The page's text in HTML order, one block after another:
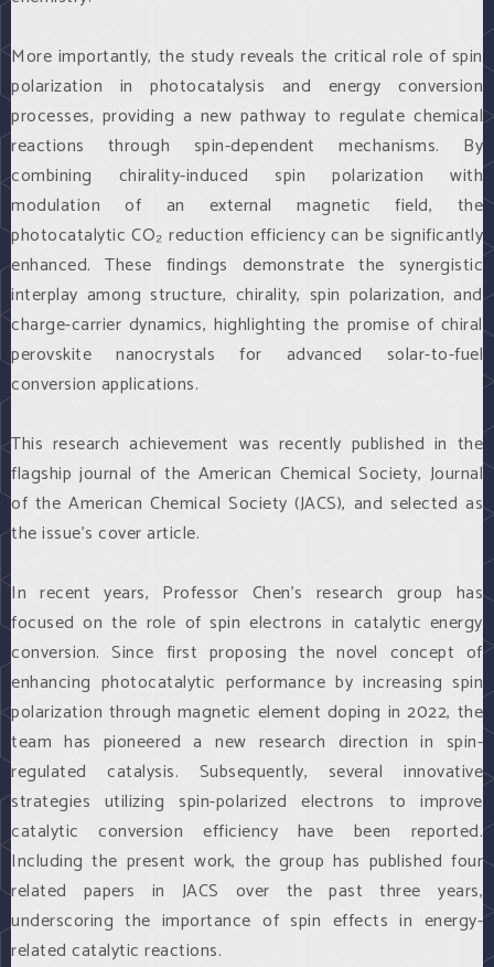
More importantly, the study reveals the critical role of spin
polarization in photocatalysis and energy conversion
processes, providing a new pathway to regulate chemical
reactions through spin-dependent mechanisms. By
combining chirality-induced spin polarization with
modulation of an external magnetic field, the
photocatalytic CO₂ reduction efficiency can be significantly
enhanced. These findings demonstrate the synergistic
interplay among structure, chirality, spin polarization, and
charge-carrier dynamics, highlighting the promise of chiral
perovskite nanocrystals for advanced solar-to-fuel
conversion applications.
This research achievement was recently published in the
flagship journal of the American Chemical Society, Journal
of the American Chemical Society (JACS), and selected as
the issue’s cover article.
In recent years, Professor Chen’s research group has
focused on the role of spin electrons in catalytic energy
conversion. Since first proposing the novel concept of
enhancing photocatalytic performance by increasing spin
polarization through magnetic element doping in 2022, the
team has pioneered a new research direction in spin-
regulated catalysis. Subsequently, several innovative
strategies utilizing spin-polarized electrons to improve
catalytic conversion efficiency have been reported.
Including the present work, the group has published four
related papers in JACS over the past three years,
underscoring the importance of spin effects in energy-
related catalytic reactions.